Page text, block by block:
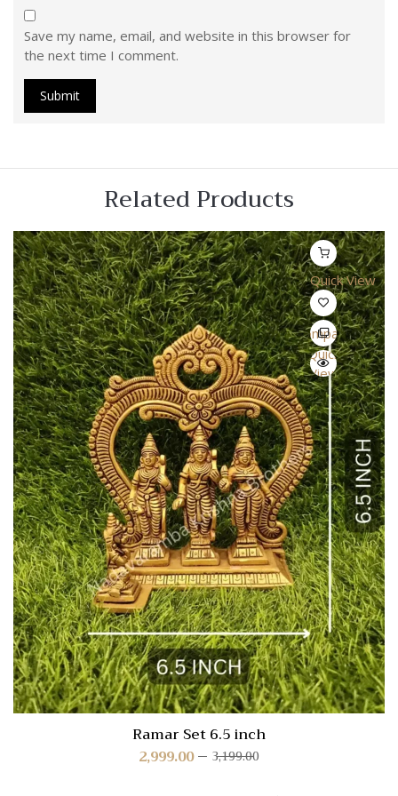
Save my name, email, and website in this browser for
the next time I comment.
Related Products
Quick View
Compare
Quick
View
Ramar Set 6.5 inch
3,199.00
2,999.00